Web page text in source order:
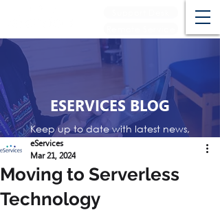
ESERVICES BLOG
Keep up to date with latest news,
events and reviews
Moving to Serverless
Technology
eServices
Mar 21, 2024